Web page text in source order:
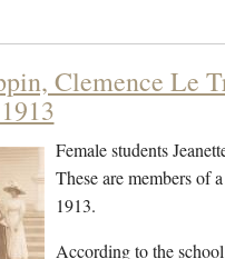
Clemence
Female students
These are members of
1913.
According to the